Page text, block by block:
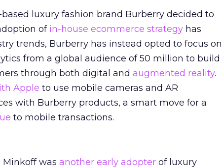
luxury fashion brand Burberry decided to
of in-house ecommerce strategy has
trends, Burberry has instead opted to focus on
from a global audience of 50 million to build
through both digital and augmented reality.
Apple to use mobile cameras and AR
with Burberry products, a smart move for a
to mobile transactions.
Minkoff was another early adopter of luxury